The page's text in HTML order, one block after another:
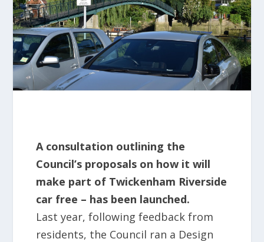
A consultation outlining the
Council’s proposals on how it will
make part of Twickenham Riverside
car free – has been launched.
Last year, following feedback from
residents, the Council ran a Design